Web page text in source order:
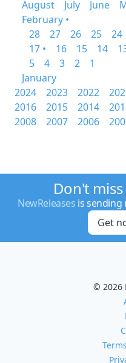
August
July June
February •
28
27 26 25 24
17 •
16 15 14
5
4 3 2
1
January
2024
2023 2022
2016
2015 2014
2008
2007 2006
Don't
NewReleases is sending
Get
© 2026